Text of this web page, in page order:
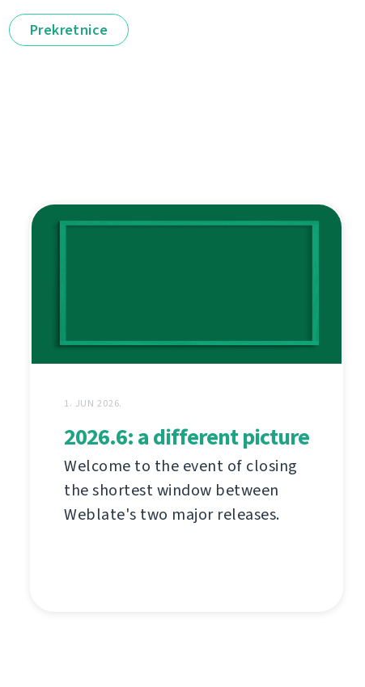
Prekretnice
1. JUN 2026.
2026.6: a different picture
Welcome to the event of closing
the shortest window between
Weblate's two major releases.